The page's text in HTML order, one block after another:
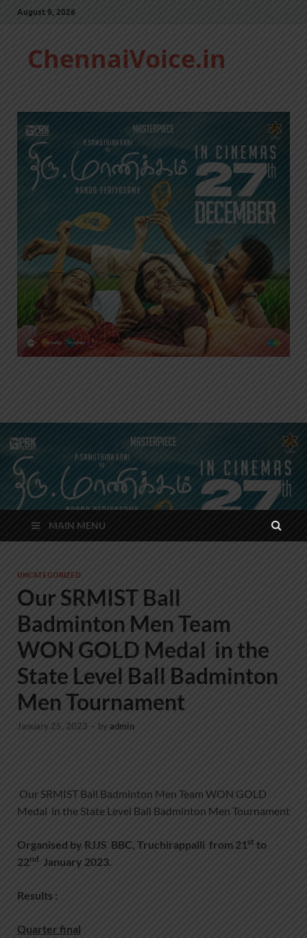
August 9, 2026
ChennaiVoice.in
MAIN MENU
UNCATEGORIZED
Our SRMIST Ball
Badminton Men Team
WON GOLD Medal in the
State Level Ball Badminton
Men Tournament
January 25, 2023 - byadmin
Our SRMIST Ball Badminton Men Team WON GOLD
Medal in the State Level Ball Badminton Men Tournament
Organised by RJJS BBC, Truchirappalli from 21st to
22nd January 2023.
Results :
Quarter final